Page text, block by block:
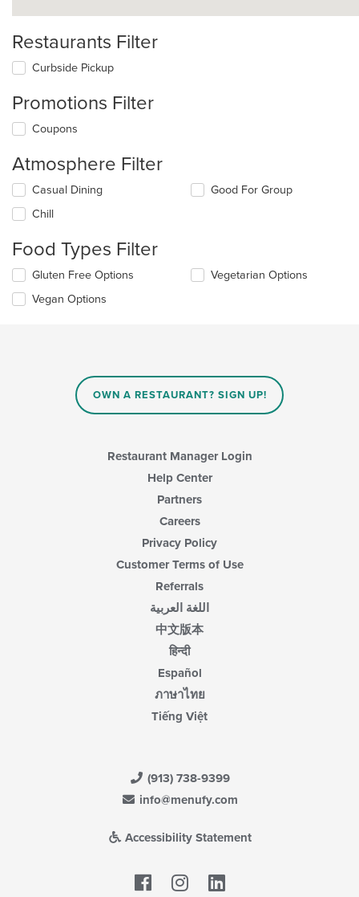
Restaurants Filter
Curbside Pickup
Promotions Filter
Coupons
Atmosphere Filter
Selecting/deselecting
following
will
content
in
Casual Dining
Chill
Good For Group
Food Types Filter
Selecting/deselecting
following
Gluten Free Options
Vegan Options
Vegetarian Options
OWN A RESTAURANT? SIGN UP!
Restaurant Manager Login
Help Center
Partners
Careers
Privacy Policy
Customer Terms of Use
Referrals
اللغة العربية
中文版本
हिन्दी
Español
ภาษาไทย
Tiếng Việt
(913) 738-9399
info@menufy.com
Accessibility Statement
Facebook